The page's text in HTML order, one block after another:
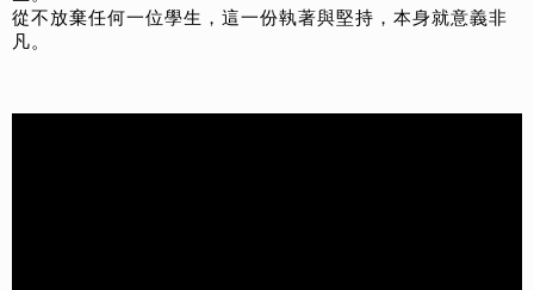
從不放棄任何一位學生，這一份執著與堅持，本身就意義非
凡。